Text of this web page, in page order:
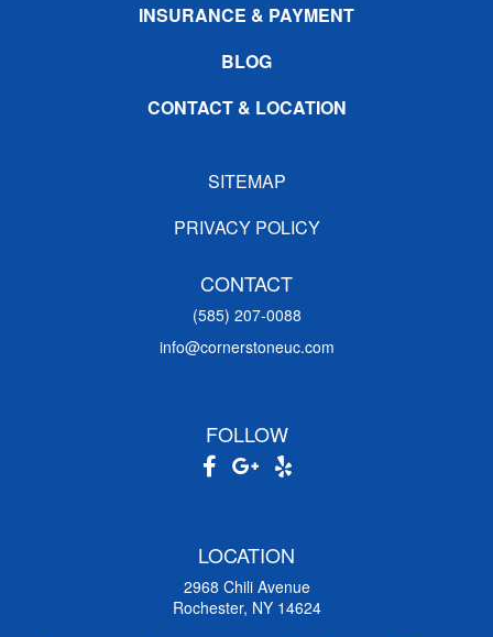
INSURANCE & PAYMENT
BLOG
CONTACT & LOCATION
SITEMAP
PRIVACY POLICY
CONTACT
(585) 207-0088
info@cornerstoneuc.com
FOLLOW
LOCATION
2968 Chili Avenue
Rochester, NY 14624